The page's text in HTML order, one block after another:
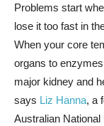
Problems start
lose it too fast in
When your core
organs to
major kidney and
says Liz Hanna, a
Australian